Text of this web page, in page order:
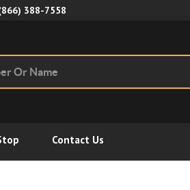
388-7558
Contact Us